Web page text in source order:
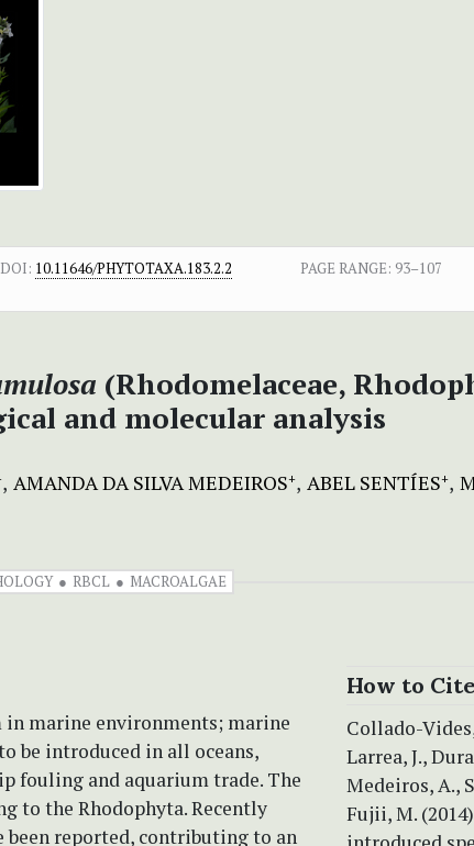
DOI: 10.11646/PHYTOTAXA.183.2.2 PAGE RANGE: 93–107
(Rhodomelaceae,
and molecular analysis
AMANDA DA SILVA MEDEIROS+ ABEL SENTÍES+
RBCL MACROALGAE
marine environments; marine
be introduced in all oceans,
fouling and aquarium trade. The
to the Rhodophyta. Recently
been reported, contributing to an
How to Cite
Collado-
Larrea, J.,
Medeiros, A.,
Fujii, M.